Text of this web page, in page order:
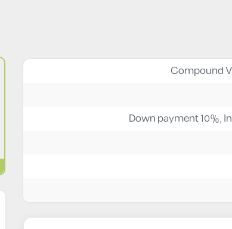
Compound
Down payment 10%,